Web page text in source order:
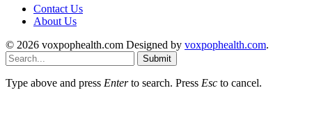
Contact Us
About Us
© 2026 voxpophealth.com Designed by voxpophealth.com.
Submit
Type above and press Enterto search. Press Esc to cancel.